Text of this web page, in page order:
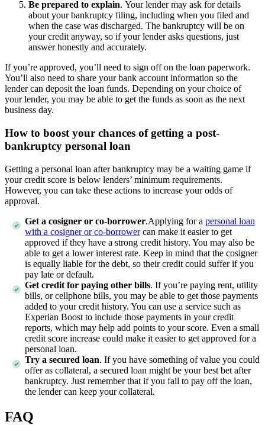
Be prepared to explain. Your lender may ask for details
about your bankruptcy filing, including when you filed and
when the case was discharged. The bankruptcy will be on
your credit anyway, so if your lender asks questions, just
answer honestly and accurately.
If you’re approved, you’ll need to sign off on the loan paperwork.
You’ll also need to share your bank account information so the
lender can deposit the loan funds. Depending on your choice of
your lender, you may be able to get the funds as soon as the next
business day.
How to boost your chances of getting a post-
bankruptcy personal loan
Getting a personal loan after bankruptcy may be a waiting game if
your credit score is below lenders’ minimum requirements.
However, you can take these actions to increase your odds of
approval.
Get a cosigner or co-borrower.Applying for a personal loan
with a cosigner or co-borrowercan make it easier to get
approved if they have a strong credit history. You may also be
able to get a lower interest rate. Keep in mind that the cosigner
is equally liable for the debt, so their credit could suffer if you
pay late or default.
Get credit for paying other bills. If you’re paying rent, utility
bills, or cellphone bills, you may be able to get those payments
added to your credit history. You can use a service such as
Experian Boost to include those payments in your credit
reports, which may help add points to your score. Even a small
credit score increase could make it easier to get approved for a
personal loan.
Try a secured loan. If you have something of value you could
offer as collateral, a secured loan might be your best bet after
bankruptcy. Just remember that if you fail to pay off the loan,
the lender can keep your collateral.
FAQ